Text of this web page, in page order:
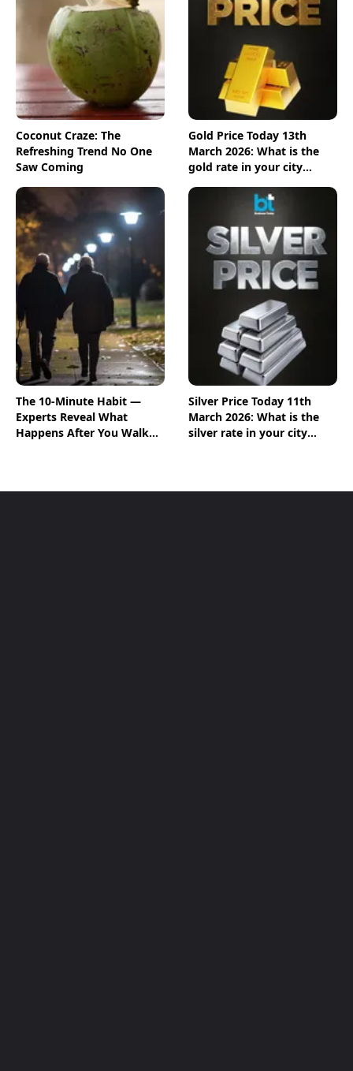
Coconut Craze: The
Refreshing Trend No One
Saw Coming
Gold Price Today 13th
March 2026: What is the
gold rate in your city
here
The 10-Minute Habit —
Experts Reveal What
Happens After You Walk
Silver Price Today 11th
March 2026: What is the
silver rate in your city